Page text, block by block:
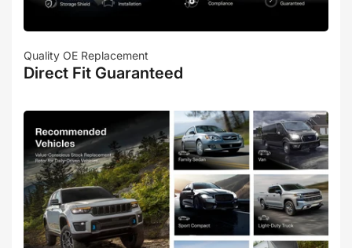
Quality OE Replacement
Direct Fit Guaranteed